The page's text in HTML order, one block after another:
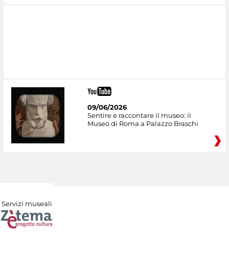
09/06/2026
Sentire e raccontare il museo: il
Museo di Roma a Palazzo Braschi
Servizi museali